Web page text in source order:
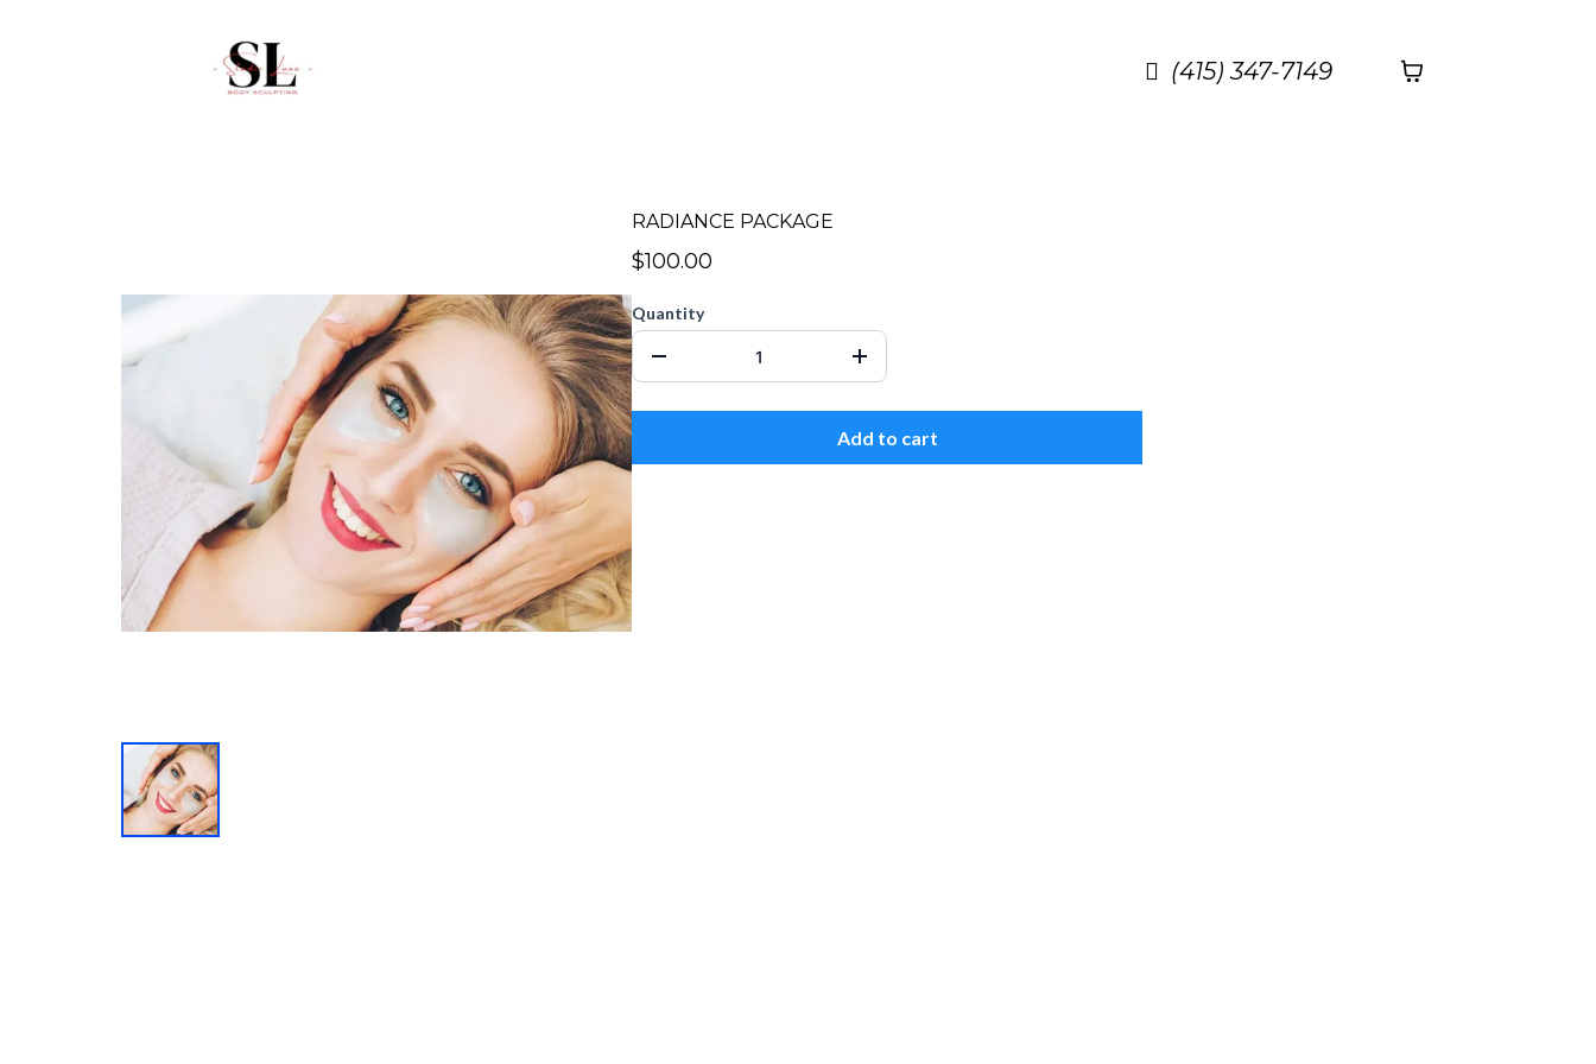
(415) 347-7149
RADIANCE PACKAGE
$100.00
Quantity
Add to cart